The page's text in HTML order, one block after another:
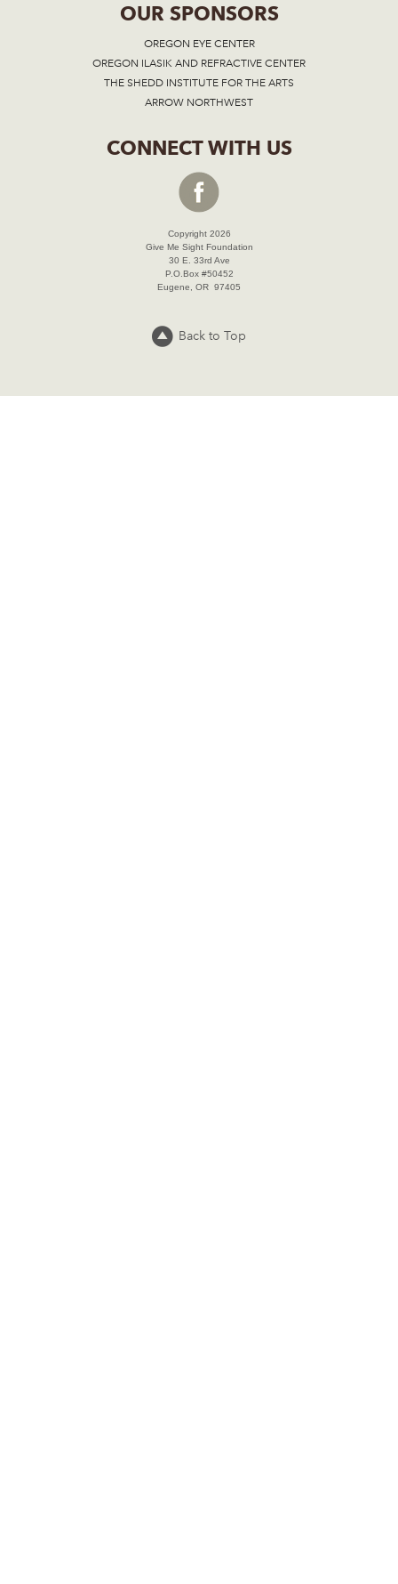
OUR SPONSORS
OREGON EYE CENTER
OREGON ILASIK AND REFRACTIVE CENTER
THE SHEDD INSTITUTE FOR THE ARTS
ARROW NORTHWEST
CONNECT WITH US
Copyright 2026
Give Me Sight Foundation
30 E. 33rd Ave
P.O.Box #50452
Eugene, OR 97405
Back to Top